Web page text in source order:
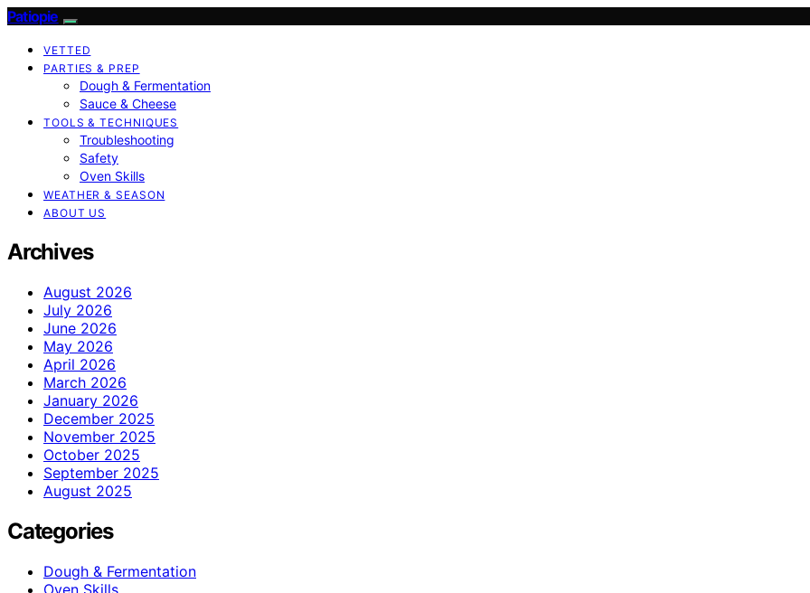
Patiopie
VETTED
PARTIES & PREP
Dough & Fermentation
Sauce & Cheese
TOOLS & TECHNIQUES
Troubleshooting
Safety
Oven Skills
WEATHER & SEASON
ABOUT US
Archives
August 2026
July 2026
June 2026
May 2026
April 2026
March 2026
January 2026
December 2025
November 2025
October 2025
September 2025
August 2025
Categories
Dough & Fermentation
Oven Skills